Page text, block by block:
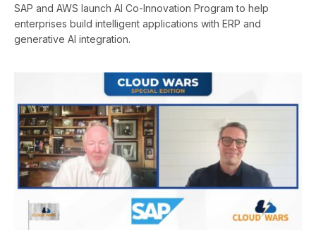
SAP and AWS launch AI Co-Innovation Program to help
enterprises build intelligent applications with ERP and
generative AI integration.